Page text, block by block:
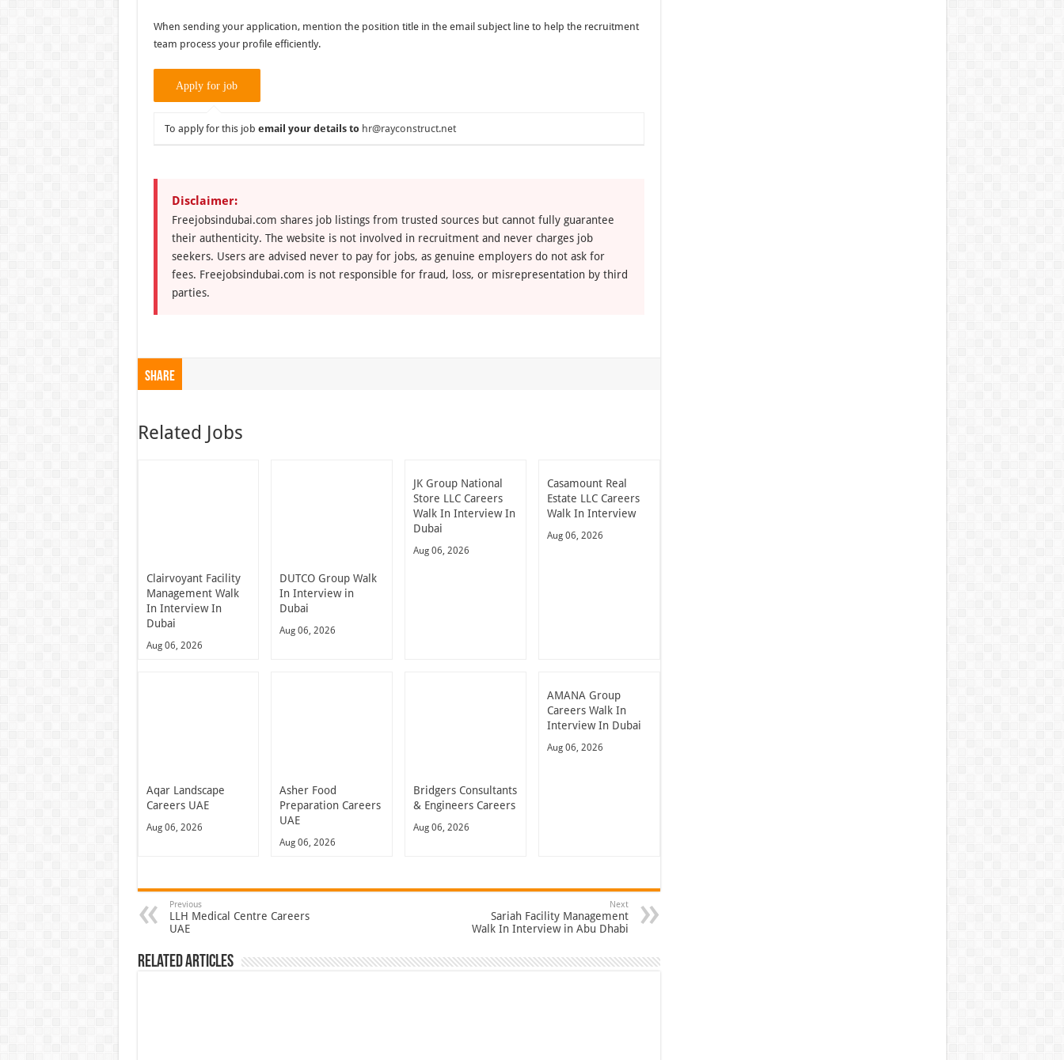
When sending your application, mention the position title in the email subject line to help the recruitment
team process your profile efficiently.
To apply for this job email your details to hr@rayconstruct.net
Disclaimer:
Freejobsindubai.com shares job listings from trusted sources but cannot fully guarantee
their authenticity. The website is not involved in recruitment and never charges job
seekers. Users are advised never to pay for jobs, as genuine employers do not ask for
fees. Freejobsindubai.com is not responsible for fraud, loss, or misrepresentation by third
parties.
Share
Related Jobs
Clairvoyant Facility
Management Walk
In Interview In
Dubai
Aug 06, 2026
DUTCO Group Walk
In Interview in
Dubai
Aug 06, 2026
JK Group National
Store LLC Careers
Walk In Interview In
Dubai
Aug 06, 2026
Casamount Real
Estate LLC Careers
Walk In Interview
Aug 06, 2026
Aqar Landscape
Careers UAE
Aug 06, 2026
Asher Food
Preparation Careers
UAE
Aug 06, 2026
Bridgers Consultants
& Engineers Careers
Aug 06, 2026
AMANA Group
Careers Walk In
Interview In Dubai
Aug 06, 2026
Previous
LLH Medical Centre Careers
UAE
Next
Sariah Facility Management
Walk In Interview in Abu Dhabi
Related Articles